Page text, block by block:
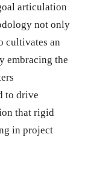
articulation
not only
cultivates an
embracing the
to drive
that rigid
in project